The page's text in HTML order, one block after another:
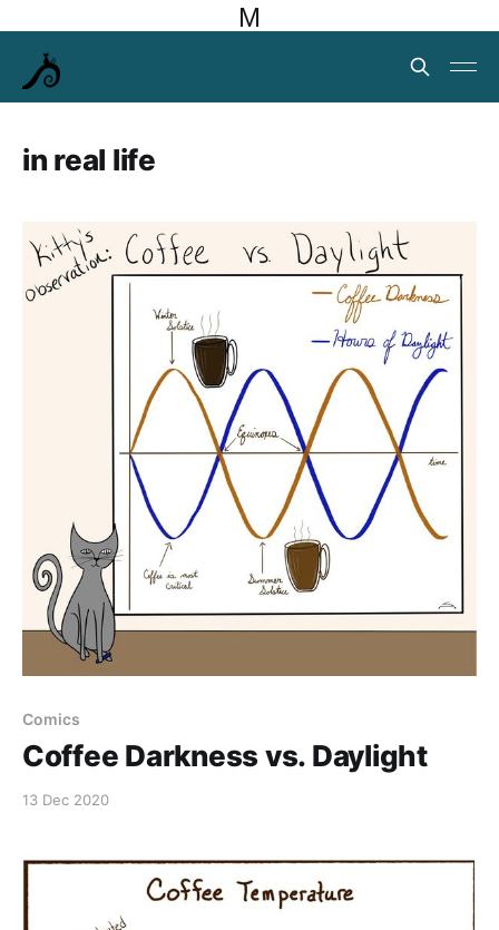
M
in real life
Comics
Coffee Darkness vs. Daylight
13 Dec 2020